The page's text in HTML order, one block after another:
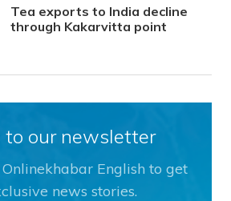
Tea exports to India decline
through Kakarvitta point
to our newsletter
English to get
news stories.